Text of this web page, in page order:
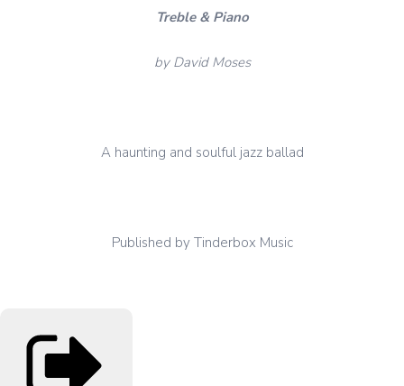
Treble & Piano
by David Moses
A haunting and soulful jazz ballad
Published by Tinderbox Music